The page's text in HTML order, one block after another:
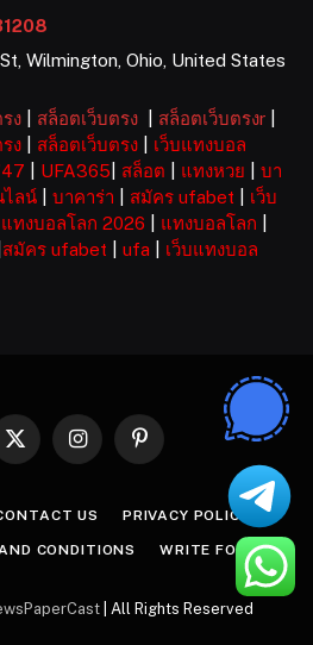
Wilmington, Ohio, United States
ง สล็อตเว็บตรง สล็อตเว็บตรงr
ง สล็อตเว็บตรง
เว็บแทงบอล
UFA365 สล็อต แทงหวย
บา
ไลน์ บาคาร่า สมัคร ufabet
เว็บ
แทงบอลโลก 2026 แทงบอลโลก
สมัคร ufabet ufa
เว็บแทงบอล
X
InstagramPinterest
US PRIVACY POLICY
CONDITIONS WRITE FOR US
| All Rights Reserved